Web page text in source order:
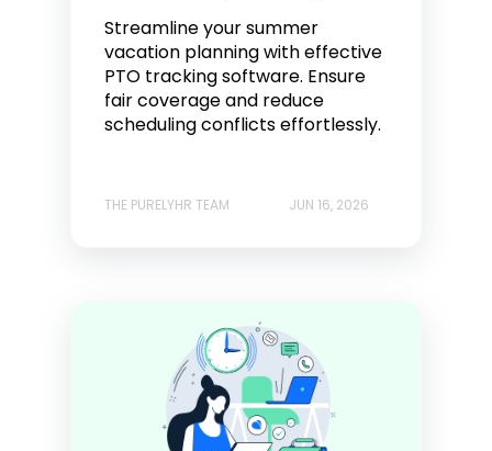
Streamline your summer
vacation planning with effective
PTO tracking software. Ensure
fair coverage and reduce
scheduling conflicts effortlessly.
THE PURELYHR TEAM JUN 16, 2026